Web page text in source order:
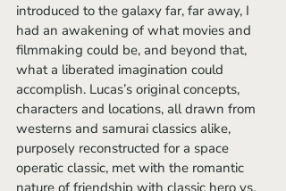
introduced to the galaxy far, far away, I
had an awakening of what movies and
filmmaking could be, and beyond that,
what a liberated imagination could
accomplish. Lucas’s original concepts,
characters and locations, all drawn from
westerns and samurai classics alike,
purposely reconstructed for a space
operatic classic, met with the romantic
nature of friendship with classic hero vs.